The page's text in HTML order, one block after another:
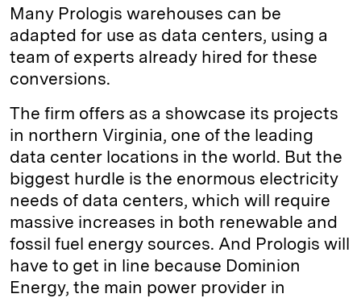
Many Prologis warehouses can be
adapted for use as data centers, using a
team of experts already hired for these
conversions.
The firm offers as a showcase its projects
in northern Virginia, one of the leading
data center locations in the world. But the
biggest hurdle is the enormous electricity
needs of data centers, which will require
massive increases in both renewable and
fossil fuel energy sources. And Prologis will
have to get in line because Dominion
Energy, the main power provider in